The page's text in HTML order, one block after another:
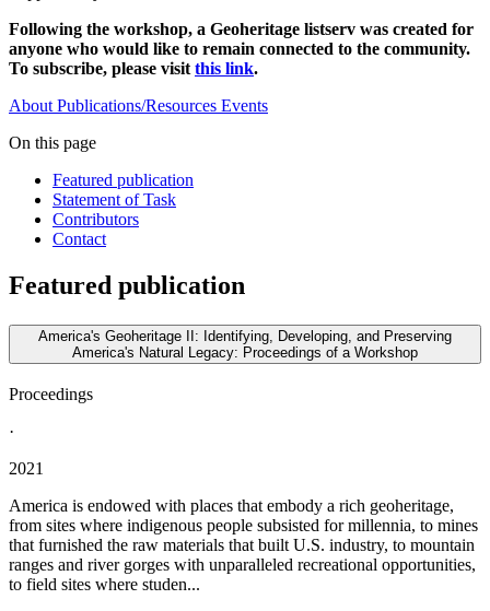
Following the workshop, a Geoheritage listserv was created for
anyone who would like to remain connected to the community.
To subscribe, please visitthis link.
About Publications/Resources Events
On this page
Featured publication
Statement of Task
Contributors
Contact
Featured publication
America's Geoheritage II: Identifying, Developing, and Preserving
America's Natural Legacy: Proceedings of a Workshop
Proceedings
·
2021
America is endowed with places that embody a rich geoheritage,
from sites where indigenous people subsisted for millennia, to mines
that furnished the raw materials that built U.S. industry, to mountain
ranges and river gorges with unparalleled recreational opportunities,
to field sites where studen...